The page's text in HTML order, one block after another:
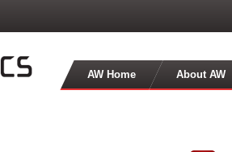
AW Home About AW